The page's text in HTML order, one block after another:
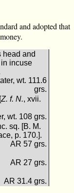
and adopted that
head and
incuse
wt. 111.6
grs.
Z. f. N., xvii.
wt. 108 grs.
sq. [B. M.
p. 170.].
AR 57 grs.
AR 27 grs.
AR 31.4 grs.